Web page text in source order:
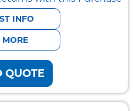
was:
$1,595.00.
is:
$445.00.
INFO
MORE
QUOTE